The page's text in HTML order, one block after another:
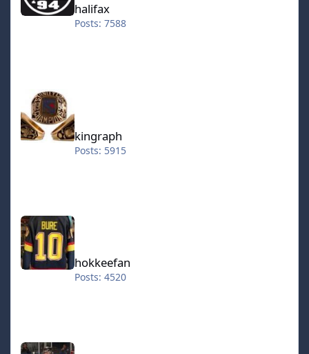
halifax
Posts: 7588
kingraph
Posts: 5915
hokkeefan
hokkeefan
Posts: 4520
IceStorm70